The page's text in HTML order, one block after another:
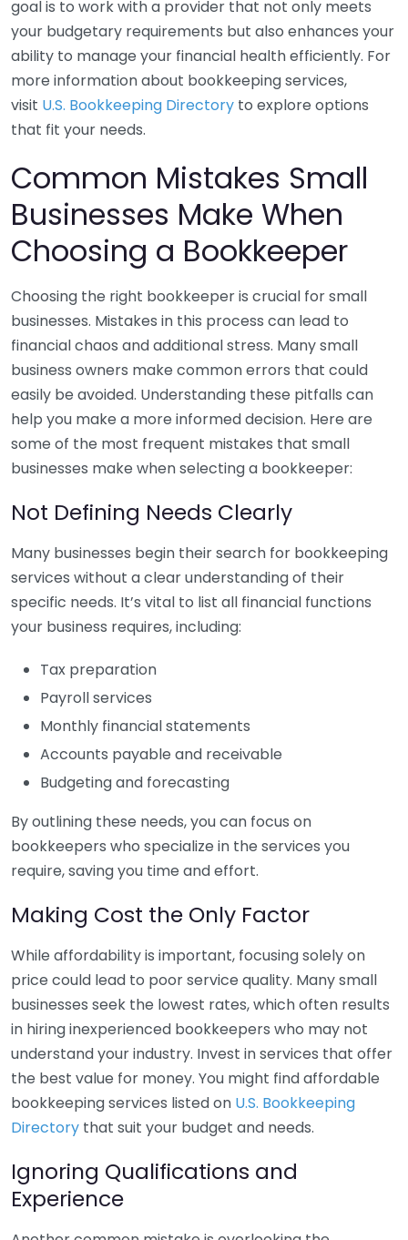
goal is to work with a provider that not only meets
your budgetary requirements but also enhances your
ability to manage your financial health efficiently. For
more information about bookkeeping services,
visit U.S. Bookkeeping Directory to explore options
that fit your needs.
Common Mistakes Small
Businesses Make When
Choosing a Bookkeeper
Choosing the right bookkeeper is crucial for small
businesses. Mistakes in this process can lead to
financial chaos and additional stress. Many small
business owners make common errors that could
easily be avoided. Understanding these pitfalls can
help you make a more informed decision. Here are
some of the most frequent mistakes that small
businesses make when selecting a bookkeeper:
Not Defining Needs Clearly
Many businesses begin their search for bookkeeping
services without a clear understanding of their
specific needs. It’s vital to list all financial functions
your business requires, including:
Tax preparation
Payroll services
Monthly financial statements
Accounts payable and receivable
Budgeting and forecasting
By outlining these needs, you can focus on
bookkeepers who specialize in the services you
require, saving you time and effort.
Making Cost the Only Factor
While affordability is important, focusing solely on
price could lead to poor service quality. Many small
businesses seek the lowest rates, which often results
in hiring inexperienced bookkeepers who may not
understand your industry. Invest in services that offer
the best value for money. You might find affordable
bookkeeping services listed on U.S. Bookkeeping
Directory that suit your budget and needs.
Ignoring Qualifications and
Experience